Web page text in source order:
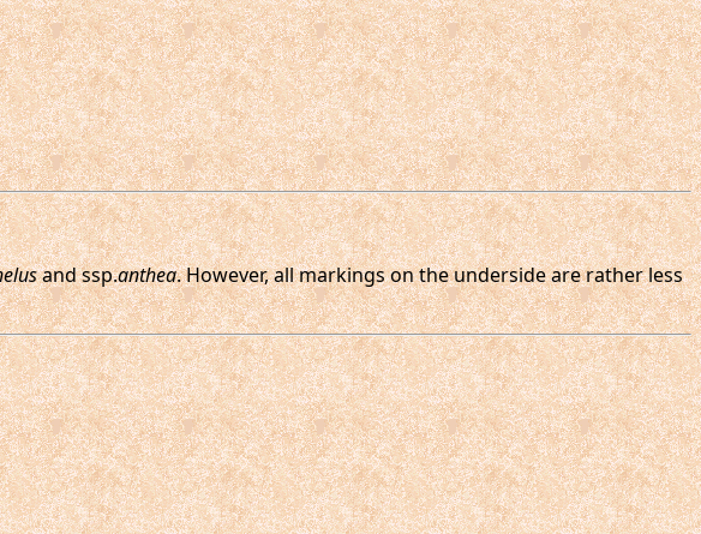
and ssp.anthea. However, all markings on the underside are rather less